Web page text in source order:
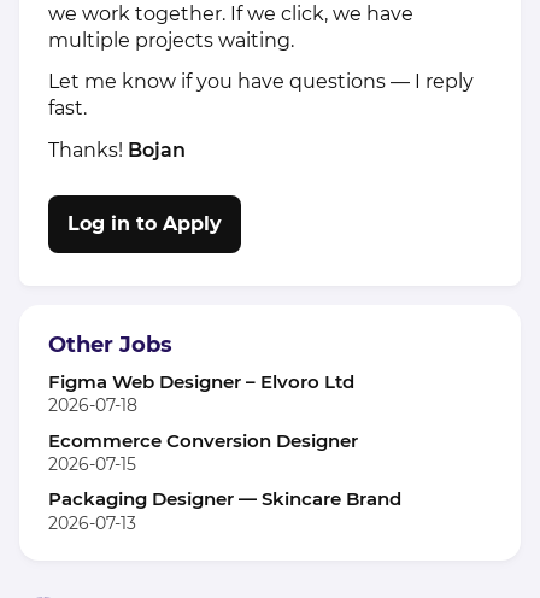
we work together. If we click, we have
multiple projects waiting.
Let me know if you have questions — I reply
fast.
Thanks! Bojan
Log in to Apply
Other Jobs
Figma Web Designer – Elvoro Ltd
2026-07-18
Ecommerce Conversion Designer
2026-07-15
Packaging Designer — Skincare Brand
2026-07-13